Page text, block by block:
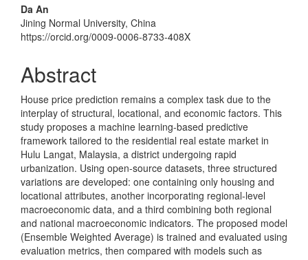
Da An
Jining Normal University, China
https://orcid.org/0009-0006-8733-408X
Abstract
House price prediction remains a complex task due to the
interplay of structural, locational, and economic factors. This
study proposes a machine learning-based predictive
framework tailored to the residential real estate market in
Hulu Langat, Malaysia, a district undergoing rapid
urbanization. Using open-source datasets, three structured
variations are developed: one containing only housing and
locational attributes, another incorporating regional-level
macroeconomic data, and a third combining both regional
and national macroeconomic indicators. The proposed model
(Ensemble Weighted Average) is trained and evaluated using
evaluation metrics, then compared with models such as